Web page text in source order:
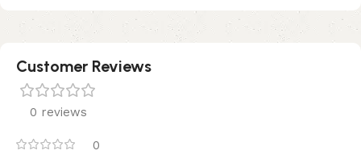
Customer Reviews
0 reviews
0